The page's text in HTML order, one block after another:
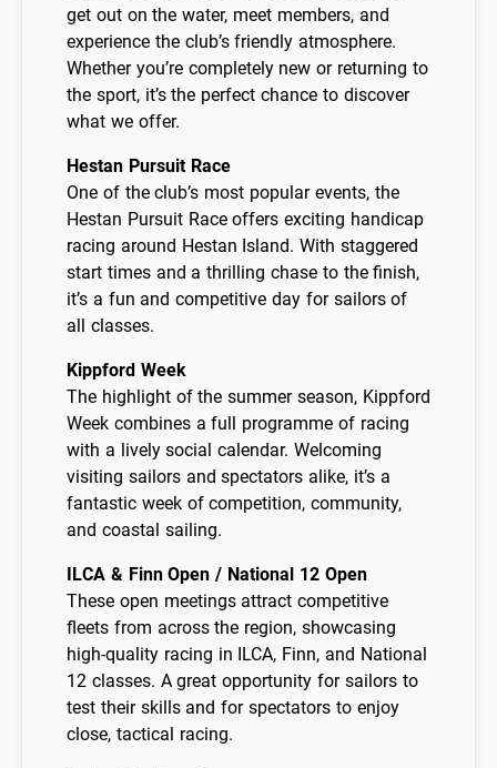
get out on the water, meet members, and
experience the club’s friendly atmosphere.
Whether you’re completely new or returning to
the sport, it’s the perfect chance to discover
what we offer.
Hestan Pursuit Race
One of the club’s most popular events, the
Hestan Pursuit Race offers exciting handicap
racing around Hestan Island. With staggered
start times and a thrilling chase to the finish,
it’s a fun and competitive day for sailors of
all classes.
Kippford Week
The highlight of the summer season, Kippford
Week combines a full programme of racing
with a lively social calendar. Welcoming
visiting sailors and spectators alike, it’s a
fantastic week of competition, community,
and coastal sailing.
ILCA & Finn Open / National 12 Open
These open meetings attract competitive
fleets from across the region, showcasing
high-quality racing in ILCA, Finn, and National
12 classes. A great opportunity for sailors to
test their skills and for spectators to enjoy
close, tactical racing.